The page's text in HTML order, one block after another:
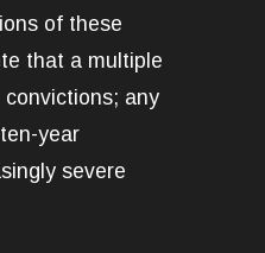
of these
that a multiple
any
year
severe